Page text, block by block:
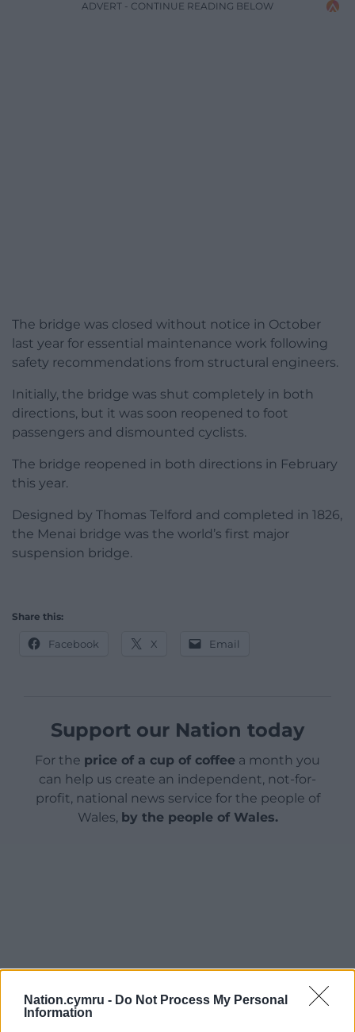
Nation.cymru - Do Not Process My Personal
Information
ADVERT - CONTINUE READING BELOW
The bridge was closed without notice in October
last year for essential maintenance work following
safety recommendations from structural engineers.
Initially, the bridge was shut completely in both
directions, but it was soon reopened to foot
passengers and dismounted cyclists.
The bridge reopened in both directions in February
this year.
Designed by Thomas Telford and completed in 1826,
the Menai bridge was the world’s first major
suspension bridge.
Share this:
Facebook X Email
Support our Nation today
For the price of a cup of coffee a month you
can help us create an independent, not-for-
profit, national news service for the people of
Wales, by the people of Wales.